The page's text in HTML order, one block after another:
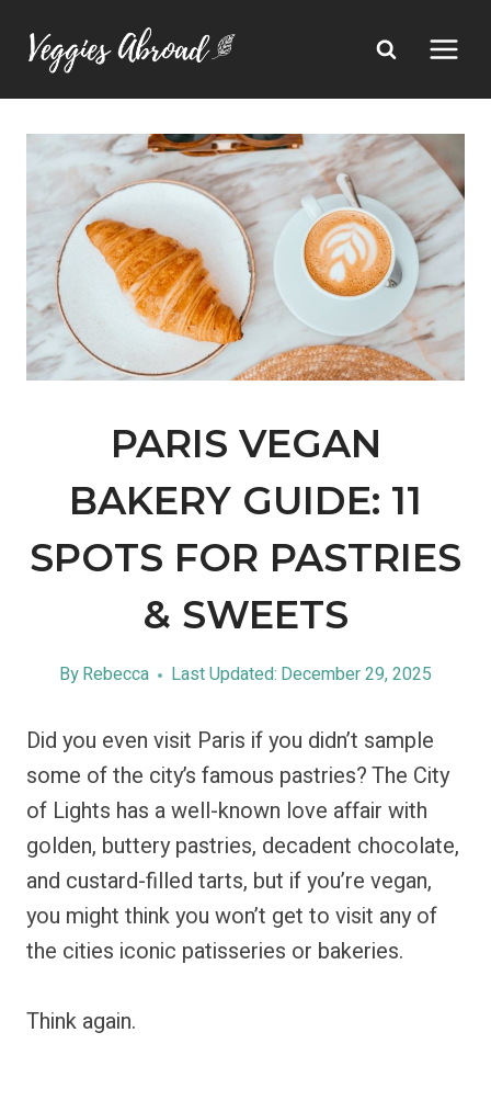
PARIS VEGAN
BAKERY GUIDE: 11
SPOTS FOR PASTRIES
& SWEETS
ByRebecca Last Updated: December 29, 2025
Did you even visit Paris if you didn’t sample
some of the city’s famous pastries? The City
of Lights has a well-known love affair with
golden, buttery pastries, decadent chocolate,
and custard-filled tarts, but if you’re vegan,
you might think you won’t get to visit any of
the cities iconic patisseries or bakeries.
Think again.